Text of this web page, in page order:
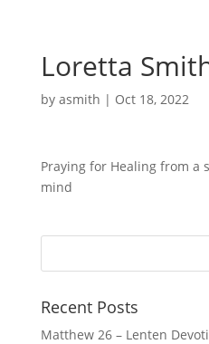
Loretta
by asmith | Oct 18, 2022
Praying for Healing from a
mind
Recent Posts
Matthew 26 – Lenten